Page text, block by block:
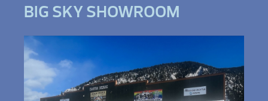
BIG SKY SHOWROOM